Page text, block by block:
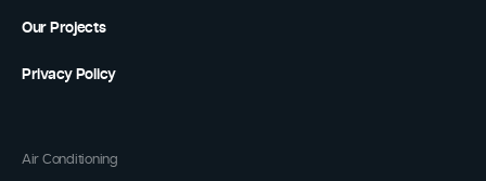
Our Projects
Privacy Policy
Air Conditioning